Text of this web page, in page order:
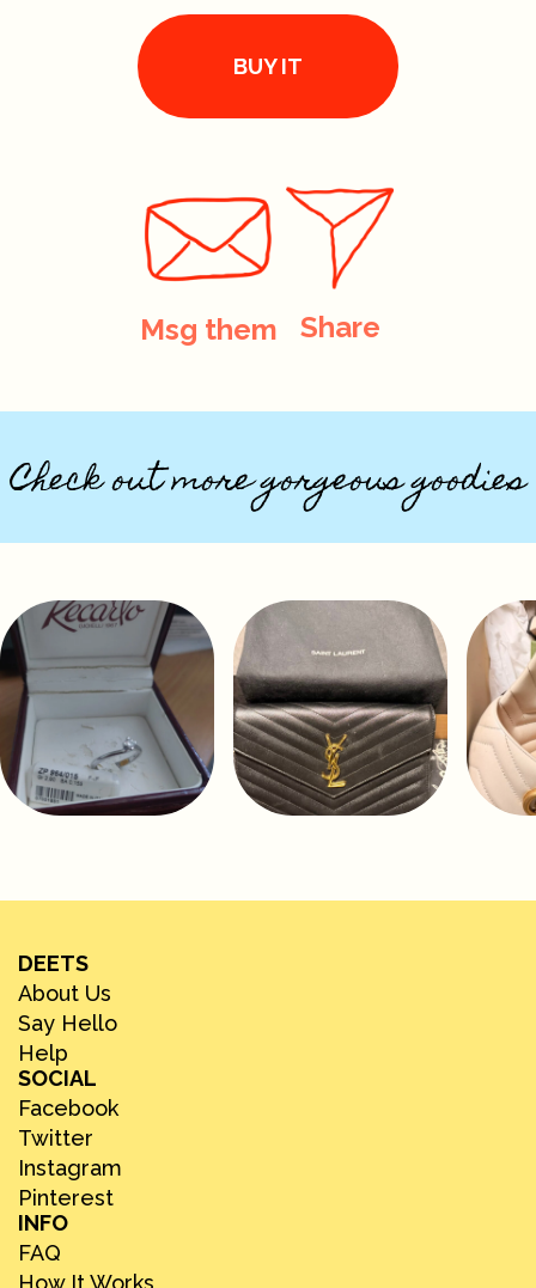
BUY IT
Msg them Share
Check out more gorgeous goodies
DEETS
About Us
Say Hello
Help
SOCIAL
Facebook
Twitter
Instagram
Pinterest
INFO
FAQ
How It Works